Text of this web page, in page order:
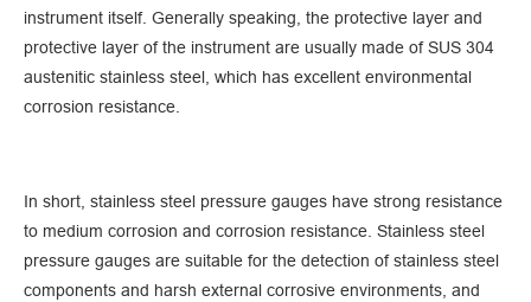
instrument itself. Generally speaking, the protective layer and
protective layer of the instrument are usually made of SUS 304
austenitic stainless steel, which has excellent environmental
corrosion resistance.
In short, stainless steel pressure gauges have strong resistance
to medium corrosion and corrosion resistance. Stainless steel
pressure gauges are suitable for the detection of stainless steel
components and harsh external corrosive environments, and